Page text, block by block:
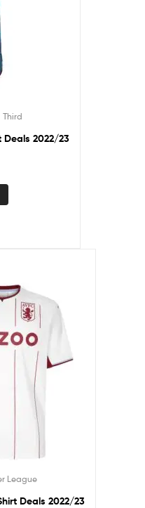
Third
Deals 2022/23
League
Deals 2022/23